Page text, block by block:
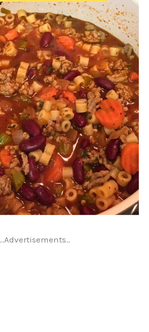
..Advertisements..